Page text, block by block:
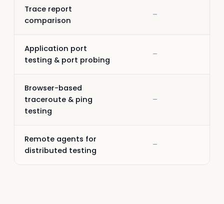
Trace report
comparison
–
Application port
testing & port probing
–
Browser-based
traceroute & ping
testing
–
Remote agents for
distributed testing
–